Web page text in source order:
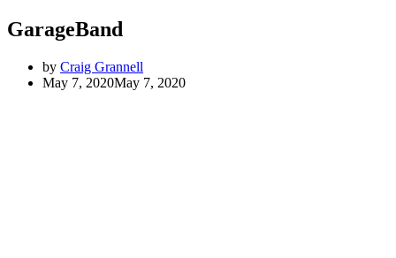
GarageBand
by Craig Grannell
May 7, 2020May 7, 2020